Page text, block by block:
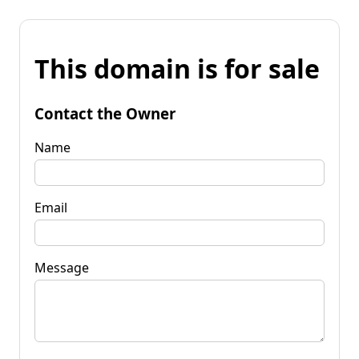
This domain is for sale
Contact the Owner
Name
Email
Message